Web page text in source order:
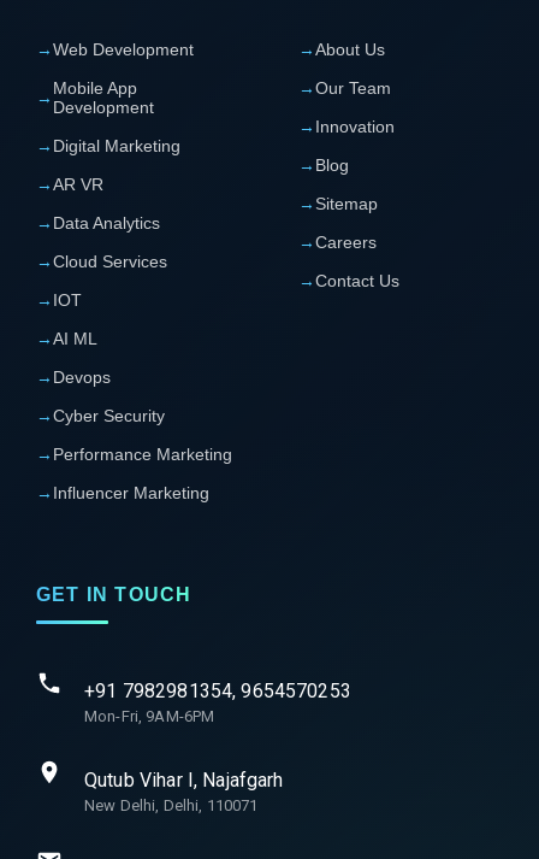
→Web Development
→ Mobile App
Development
→ Digital Marketing
→AR VR
→ Data Analytics
→Cloud Services
→ IOT
→AI ML
→ Devops
→Cyber Security
→ Performance Marketing
→ Influencer Marketing
→About Us
→Our Team
→ Innovation
→ Blog
→ Sitemap
→Careers
→Contact Us
GET IN TOUCH
+91 7982981354, 9654570253
Mon-Fri, 9AM-6PM
Qutub Vihar I, Najafgarh
New Delhi, Delhi, 110071